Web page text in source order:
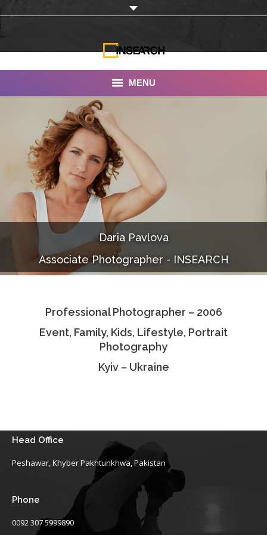
MENU
INSEARCH
About Us
Our Work
Services
Portfolio
Documentaries
Photo Albums
Associate Photographers
Contact Us
Daria Pavlova
Associate Photographer - INSEARCH
Professional Photographer – 2006
Event, Family, Kids, Lifestyle, Portrait
Photography
Kyiv – Ukraine
Head Office
Peshawar, Khyber Pakhtunkhwa, Pakistan
Phone
0092 307 5999890